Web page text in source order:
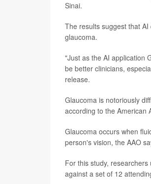
Sinai.
The results suggest that
glaucoma.
"Just as the AI application
be better clinicians,
release.
Glaucoma is notoriously
according to the American
Glaucoma occurs when
person's vision, the AAO
For this study,
against a set of 12